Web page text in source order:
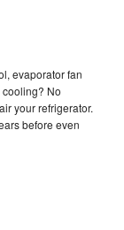
evaporator fan
No
your refrigerator.
before even